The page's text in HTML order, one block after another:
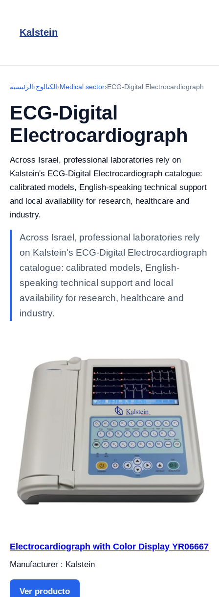
Kalstein
الرئيسية›الكتالوج›Medical sector›ECG-Digital Electrocardiograph
ECG-Digital
Electrocardiograph
Across Israel, professional laboratories rely on
Kalstein's ECG-Digital Electrocardiograph catalogue:
calibrated models, English-speaking technical support
and local availability for research, healthcare and
industry.
Across Israel, professional laboratories rely
on Kalstein's ECG-Digital Electrocardiograph
catalogue: calibrated models, English-
speaking technical support and local
availability for research, healthcare and
industry.
Electrocardiograph with Color Display YR06667
Manufacturer : Kalstein
Ver producto